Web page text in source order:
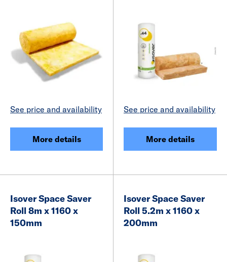
See price and availability
More details
See price and availability
More details
Isover Space Saver
Roll 8m x 1160 x
150mm
Isover Space Saver
Roll 5.2m x 1160 x
200mm